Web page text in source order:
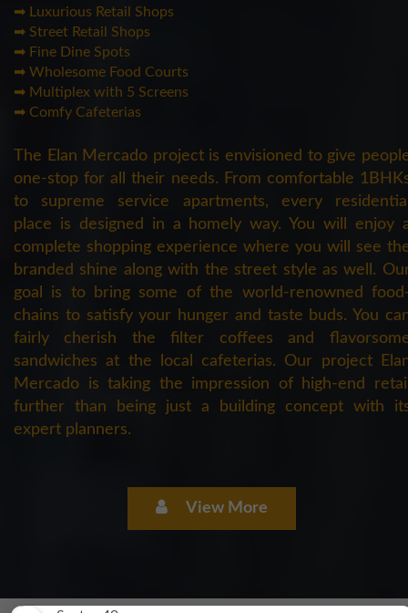
➡ Luxurious Retail Shops
➡ Street Retail Shops
➡ Fine Dine Spots
➡ Wholesome Food Courts
➡ Multiplex with 5 Screens
➡ Comfy Cafeterias
The Elan Mercado project is envisioned to give
one-stop for all their needs. From comfortable
to supreme service apartments, every
place is designed in a homely way. You will enjoy
complete shopping experience where you will see
branded shine along with the street style as well.
goal is to bring some of the world-renowned
chains to satisfy your hunger and taste buds. You
fairly cherish the filter coffees and
sandwiches at the local cafeterias. Our project
Mercado is taking the impression of high-end
further than being just a building concept with
expert planners.
View More